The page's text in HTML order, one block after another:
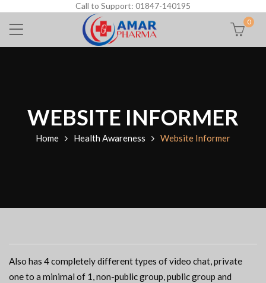
Call to Support: 01847-140195
0
WEBSITE INFORMER
Home Health Awareness Website Informer
Also has 4 completely different types of video chat, private
one to a minimal of 1, non-public group, public group and